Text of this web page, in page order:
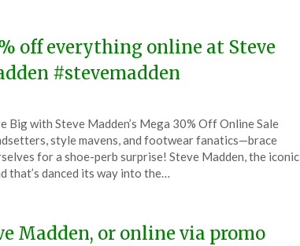
off everything online at Steve
#stevemadden
Big with Steve Madden’s Mega 30% Off Online Sale
style mavens, and footwear fanatics—brace
for a shoe-perb surprise! Steve Madden, the iconic
that’s danced its way into the…
Madden, or online via promo